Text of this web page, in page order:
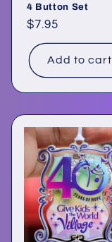
4 Button Set
Regular
price
$7.95
Add to cart